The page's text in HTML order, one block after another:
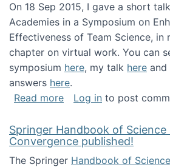
On 18 Sep 2015, I gave a short
Academies in a Symposium on
Effectiveness of Team Science, in
chapter on virtual work. You can
symposium here, my talk here and
answers here.
Read moreabout Presentation at
Log in to post
Springer Handbook of
Convergence published!
The Springer Handbook of